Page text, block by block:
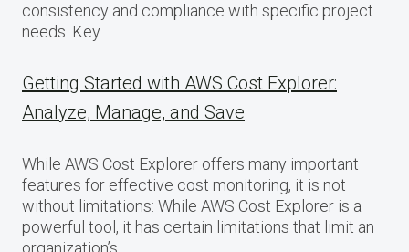
consistency and compliance with specific project
needs. Key…
Getting Started with AWS Cost Explorer:
Analyze, Manage, and Save
While AWS Cost Explorer offers many important
features for effective cost monitoring, it is not
without limitations: While AWS Cost Explorer is a
powerful tool, it has certain limitations that limit an
organization’s…